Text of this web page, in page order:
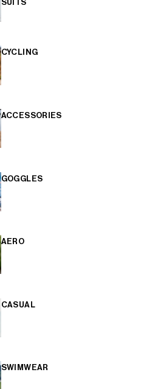
SUITS
CYCLING
ACCESSORIES
GOGGLES
AERO
CASUAL
SWIMWEAR